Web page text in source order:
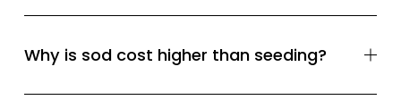
Why is sod cost higher than seeding?